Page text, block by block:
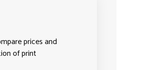
prices and
of print